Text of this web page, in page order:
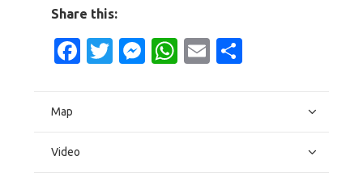
Share this:
Facebook
Twitter
Messenger
WhatsApp
Email
Map
Video